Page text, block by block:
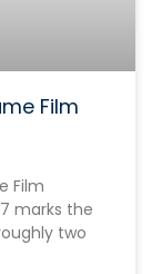
Film
Film
marks the
two